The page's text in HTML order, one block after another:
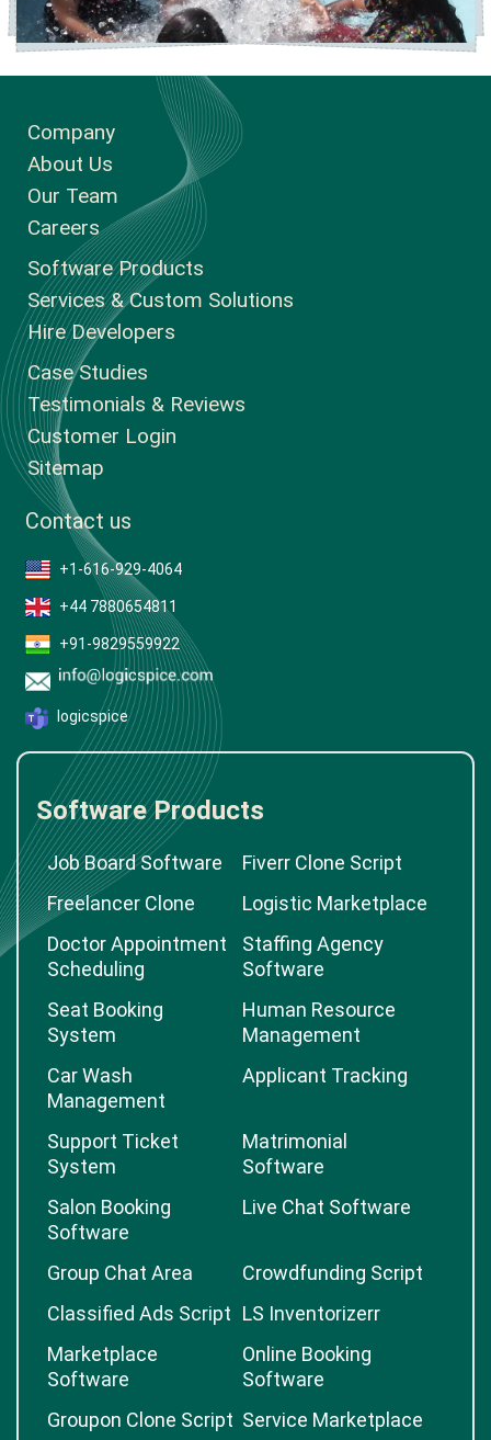
Company
About Us
Our Team
Careers
Software Products
Services & Custom Solutions
Hire Developers
Case Studies
Testimonials & Reviews
Customer Login
Sitemap
Contact us
+1-616-929-4064
+44 7880654811
+91-9829559922
logicspice
Software Products
Job Board Software
Fiverr Clone Script
Freelancer Clone
Logistic Marketplace
Doctor Appointment
Scheduling
Staffing Agency
Software
Seat Booking
System
Human Resource
Management
Car Wash
Management
Applicant Tracking
Support Ticket
System
Matrimonial
Software
Salon Booking
Software
Live Chat Software
Group Chat Area
Crowdfunding Script
Classified Ads Script LS Inventorizerr
Marketplace
Software
Online Booking
Software
Groupon Clone Script Service Marketplace